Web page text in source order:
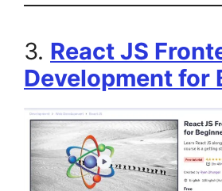
3. React JS
Development for